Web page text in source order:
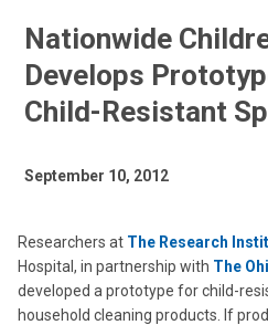
Nationwide
Develops
Child-Resistant
September 10, 2012
Researchers at The Research
Hospital, in partnership with The
developed a prototype for child-
household cleaning products. If